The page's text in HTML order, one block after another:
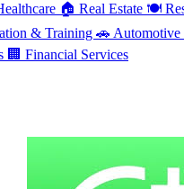
🏠 Real Estate 🍽️
& Training 🚗 Automotive
🏢 Financial Services